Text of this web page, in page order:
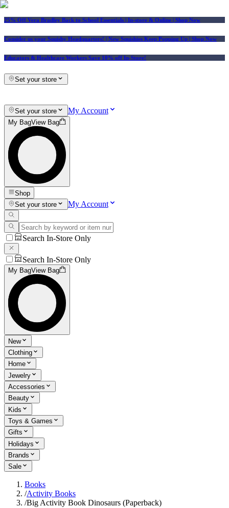
25% Off Vera Bradley Back to School Essentials | In-store & Online | Shop Now
Consider us your Squishy Headquarters! | New Squishies Keep Popping Up | Shop Now
Educators & Healthcare Workers Save 10% off In-Store!
Set your store
Set your store My Account
My BagView Bag
Shop
Set your store
My Account
Search In-Store Only
Search In-Store Only
My BagView Bag
New
Clothing
Home
Jewelry
Accessories
Beauty
Kids
Toys & Games
Gifts
Holidays
Brands
Sale
Books
/Activity Books
/Big Activity Book Dinosaurs (Paperback)